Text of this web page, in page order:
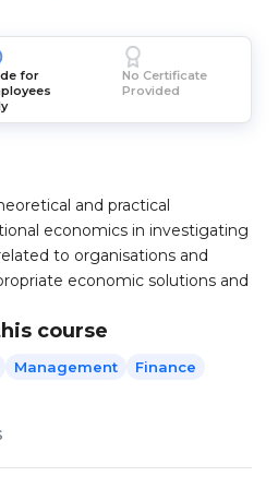
for
No Certificate
Provided
and practical
economics in investigating
to organisations and
economic solutions and
course
Management Finance